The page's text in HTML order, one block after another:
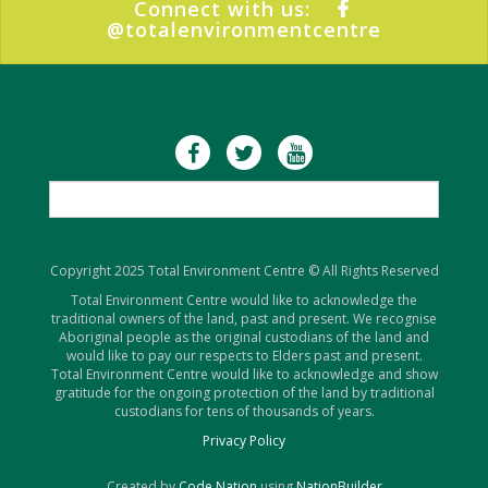
Connect with us:
@totalenvironmentcentre
Copyright 2025 Total Environment Centre © All Rights Reserved
Total Environment Centre would like to acknowledge the
traditional owners of the land, past and present. We recognise
Aboriginal people as the original custodians of the land and
would like to pay our respects to Elders past and present.
Total Environment Centre would like to acknowledge and show
gratitude for the ongoing protection of the land by traditional
custodians for tens of thousands of years.
Privacy Policy